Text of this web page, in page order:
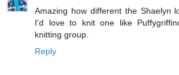
Amazing how different the Shaelyn
I'd love to knit one like
knitting group.
Reply